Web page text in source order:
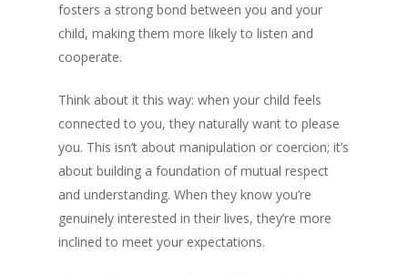
fosters a strong bond between you and your
child, making them more likely to listen and
cooperate.
Think about it this way: when your child feels
connected to you, they naturally want to please
you. This isn’t about manipulation or coercion; it’s
about building a foundation of mutual respect
and understanding. When they know you’re
genuinely interested in their lives, they’re more
inclined to meet your expectations.